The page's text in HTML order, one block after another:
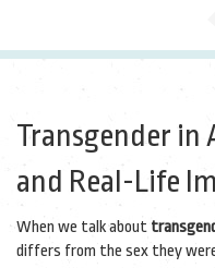
Transgender in
and Real-Life
When we talk about
differs from the sex they